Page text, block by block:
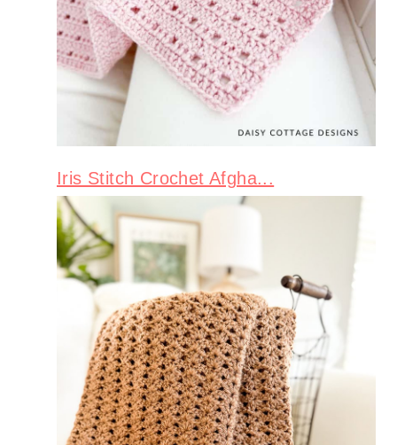
Iris Stitch Crochet Afgha...